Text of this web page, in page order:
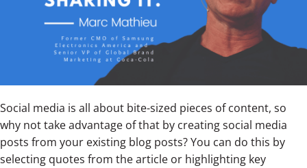
Social media is all about bite-sized pieces of content, so
why not take advantage of that by creating social media
posts from your existing blog posts? You can do this by
selecting quotes from the article or highlighting key